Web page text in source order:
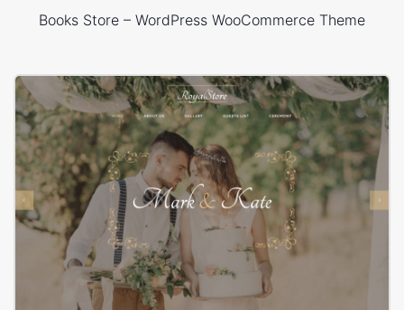
Books Store – WordPress WooCommerce Theme